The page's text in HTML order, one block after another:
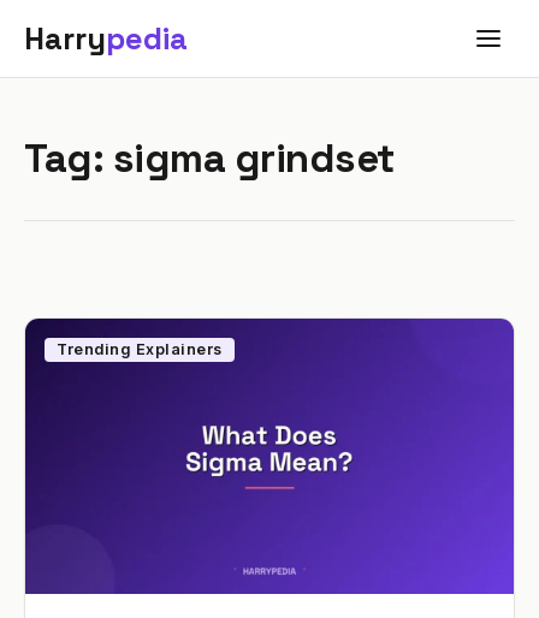
Harrypedia
Tag: sigma grindset
Trending Explainers